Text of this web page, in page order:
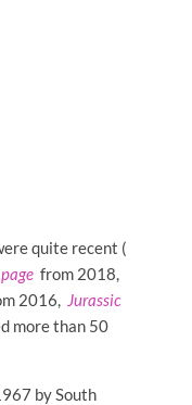
quite recent (
from 2018,
2016, Jurassic
more than 50
by South